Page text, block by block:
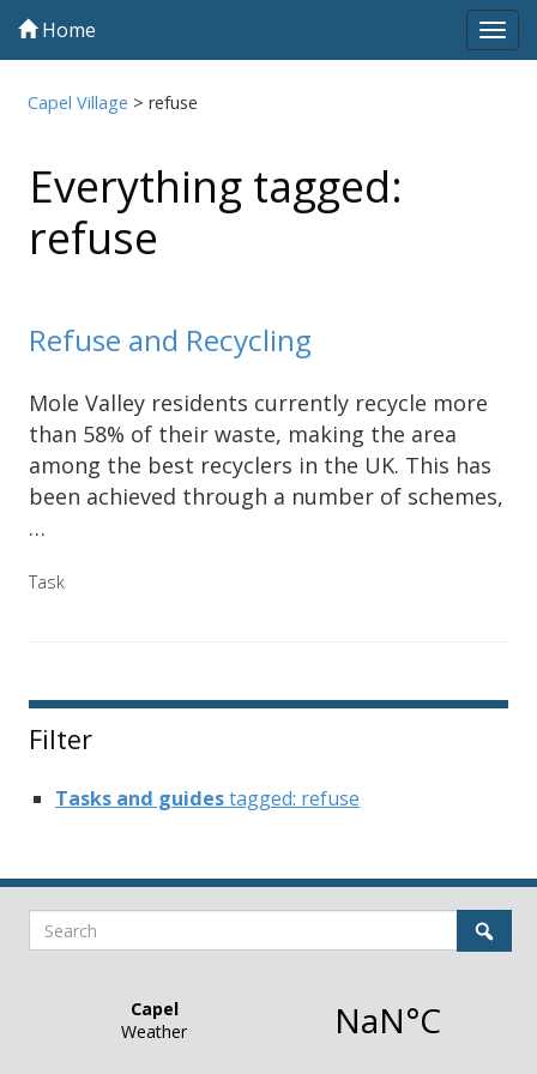
Home
Capel Village >refuse
Everything tagged:
refuse
Refuse and Recycling
Mole Valley residents currently recycle more
than 58% of their waste, making the area
among the best recyclers in the UK. This has
been achieved through a number of schemes,
…
Task
Filter
Tasks and guidestagged: refuse
Search